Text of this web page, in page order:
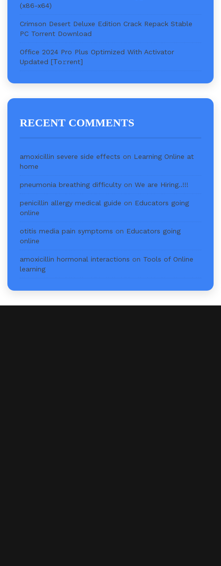
(x86-x64)
Crimson Desert Deluxe Edition Crack Repack Stable
PC Torrent Download
Office 2024 Pro Plus Optimized With Activator
Updated [Тo𝚛rent]
RECENT COMMENTS
amoxicillin severe side effects on Learning Online at
home
pneumonia breathing difficulty on We are Hiring..!!!
penicillin allergy medical guide on Educators going
online
otitis media pain symptoms on Educators going
online
amoxicillin hormonal interactions on Tools of Online
learning